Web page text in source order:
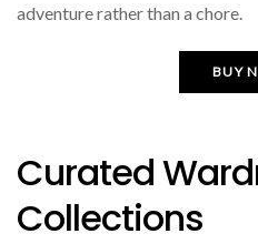
adventure rather than a chore.
BUY
Curated
Collections